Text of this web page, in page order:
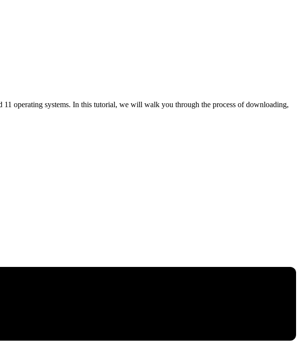
operating systems. In this tutorial, we will walk you through the process of downloading,